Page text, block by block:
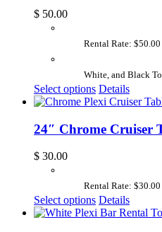
$ 50.00
Rental Rate: $50.00
White, and Black
Select options Details
24″ Chrome Cruiser
$ 30.00
Rental Rate: $30.00
Select options Details